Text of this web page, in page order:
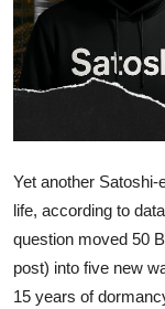
Sports
Entertainment
Yet another
life, according to
question moved 50
post) into five new
15 years of